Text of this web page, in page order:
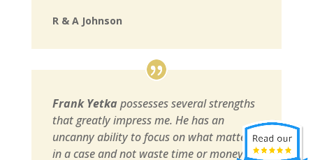
R & A Johnson
Frank Yetka possesses several strengths
that greatly impress me. He has an
uncanny ability to focus on what matters
in a case and not waste time or money on